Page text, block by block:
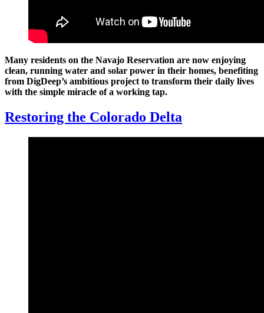
Many residents on the Navajo Reservation are now enjoying
clean, running water and solar power in their homes, benefiting
from DigDeep’s ambitious project to transform their daily lives
with the simple miracle of a working tap.
Restoring the Colorado Delta